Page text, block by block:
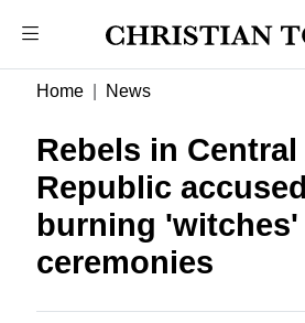
Home News
Rebels in
Republic
burning
ceremonies